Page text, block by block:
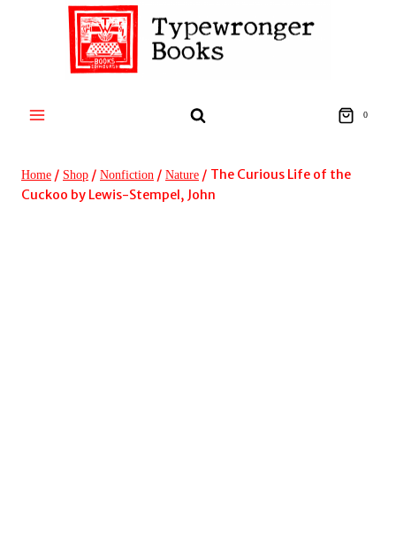
0
Home / Shop / Nonfiction / Nature / The Curious Life of the
Cuckoo by Lewis-Stempel, John